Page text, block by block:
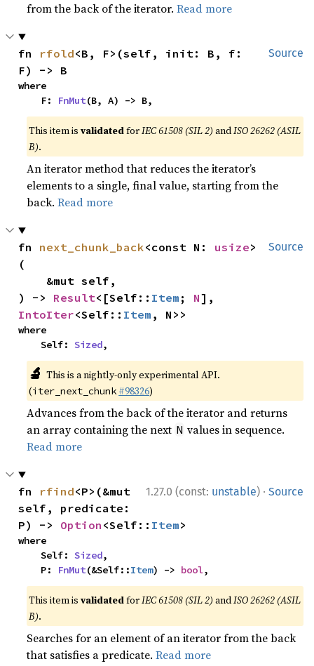
from the back of the iterator.Read more
Source
fn rfold<B, F>(self, init: B, f:
F) -> B
where
    F:
FnMut(B, A) -> B,
This item isvalidatedforIEC 61508 (SIL 2) andISO 26262 (ASIL
B).
An iterator method that reduces the iterator’s
elements to a single, final value, starting from the
back.Read more
Source
fn next_chunk_back<const N: usize>
(
) -> Result<[Self:: Item ; N
IntoIter<Self:: Item , N>>
where
    Self:
Sized,
🔬 This is a nightly-only experimental API.
(iter_next_chunk #98326)
Advances from the back of the iterator and returns
an array containing the next N values in sequence.
Read more
1.27.0 (const: unstable) · Source
fn rfind<P>(&mut
self, predicate:
P) -> Option <Self:: Item>
where
    Self:
Sized,
    P:
FnMut(&Self::Item) -> bool,
This item isvalidatedforIEC 61508 (SIL 2) andISO 26262 (ASIL
B).
Searches for an element of an iterator from the back
that satisfies a predicate.Read more